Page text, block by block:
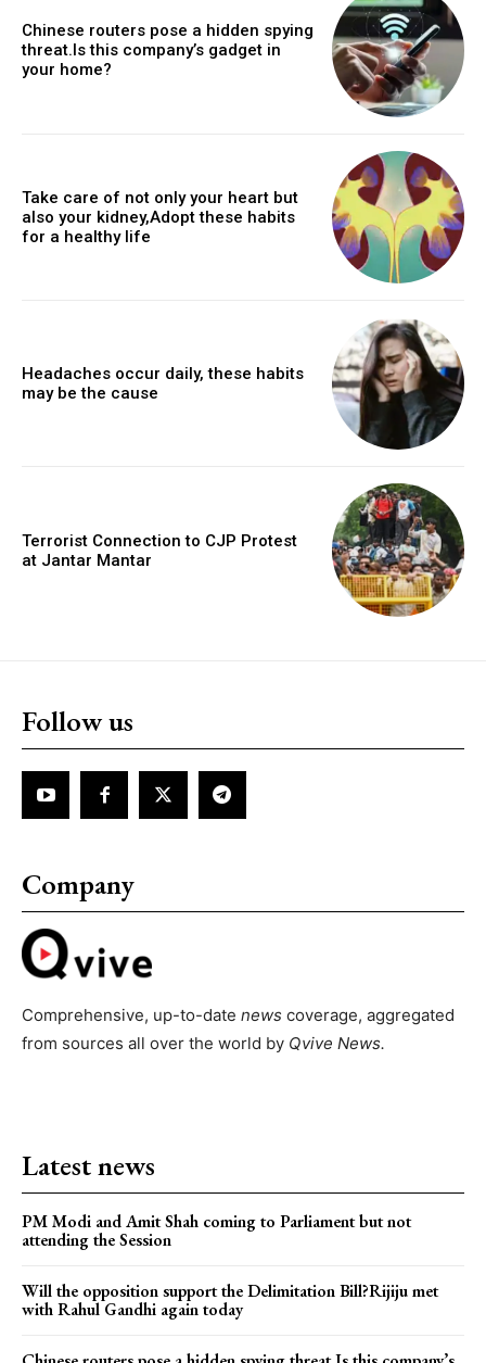
Chinese routers pose a hidden spying
threat.Is this company’s gadget in
your home?
Take care of not only your heart but
also your kidney,Adopt these habits
for a healthy life
Headaches occur daily, these habits
may be the cause
Terrorist Connection to CJP Protest
at Jantar Mantar
Follow us
Company
Comprehensive, up-to-date news coverage, aggregated
from sources all over the world by Qvive News.
Latest news
PM Modi and Amit Shah coming to Parliament but not
attending the Session
Will the opposition support the Delimitation Bill?Rijiju met
with Rahul Gandhi again today